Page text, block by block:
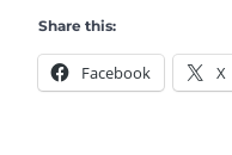
Share this:
Facebook X